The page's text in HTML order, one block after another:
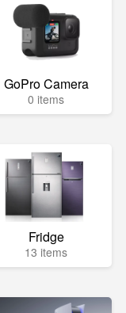
GoPro Camera
0 items
Fridge
13 items